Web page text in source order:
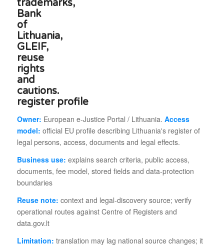
register profile
Owner: European e-Justice Portal / Lithuania. Access
model: official EU profile describing Lithuania's register of
legal persons, access, documents and legal effects.
Business use: explains search criteria, public access,
documents, fee model, stored fields and data-protection
boundaries
Reuse note: context and legal-discovery source; verify
operational routes against Centre of Registers and
data.gov.lt
Limitation: translation may lag national source changes; it